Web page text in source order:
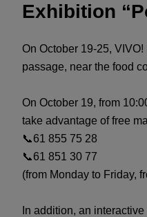
Exhibition
On October 19-25,
passage, near the food
On October 19, from
take advantage of free
📞61 855 75 28
📞61 851 30 77
(from Monday to Friday,
In addition, an